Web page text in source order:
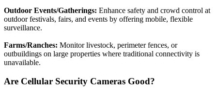
Outdoor Events/Gatherings: Enhance safety and crowd control at
outdoor festivals, fairs, and events by offering mobile, flexible
surveillance.
Farms/Ranches: Monitor livestock, perimeter fences, or
outbuildings on large properties where traditional connectivity is
unavailable.
Are Cellular Security Cameras Good?